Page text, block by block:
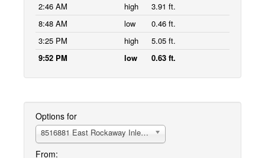
2:46 AM
high
3.91 ft.
8:48 AM
low
0.46 ft.
3:25 PM
high
5.05 ft.
9:52 PM
low 0.63 ft.
Options for
8516881 East Rockaway Inlet, Atlantic Beach
From: